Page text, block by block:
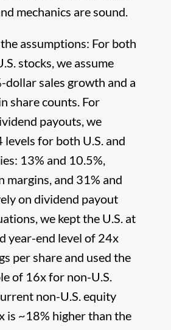
mechanics are sound.
assumptions: For both
stocks, we assume
dollar sales growth and a
share counts. For
payouts, we
for both U.S. and
13% and 10.5%,
margins, and 31% and
on dividend payout
we kept the U.S. at
year-end level of 24x
per share and used the
of 16x for non-U.S.
non-U.S. equity
is ~18% higher than the